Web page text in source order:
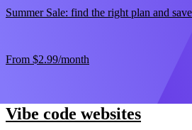
Summer Sale: find the right plan and
From $2.99/month
Vibe code websites